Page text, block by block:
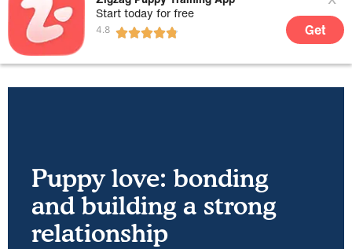
Start today for free
Get
Puppy love: bonding
and building a strong
relationship